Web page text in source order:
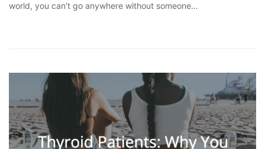
world, you can’t go anywhere without someone…